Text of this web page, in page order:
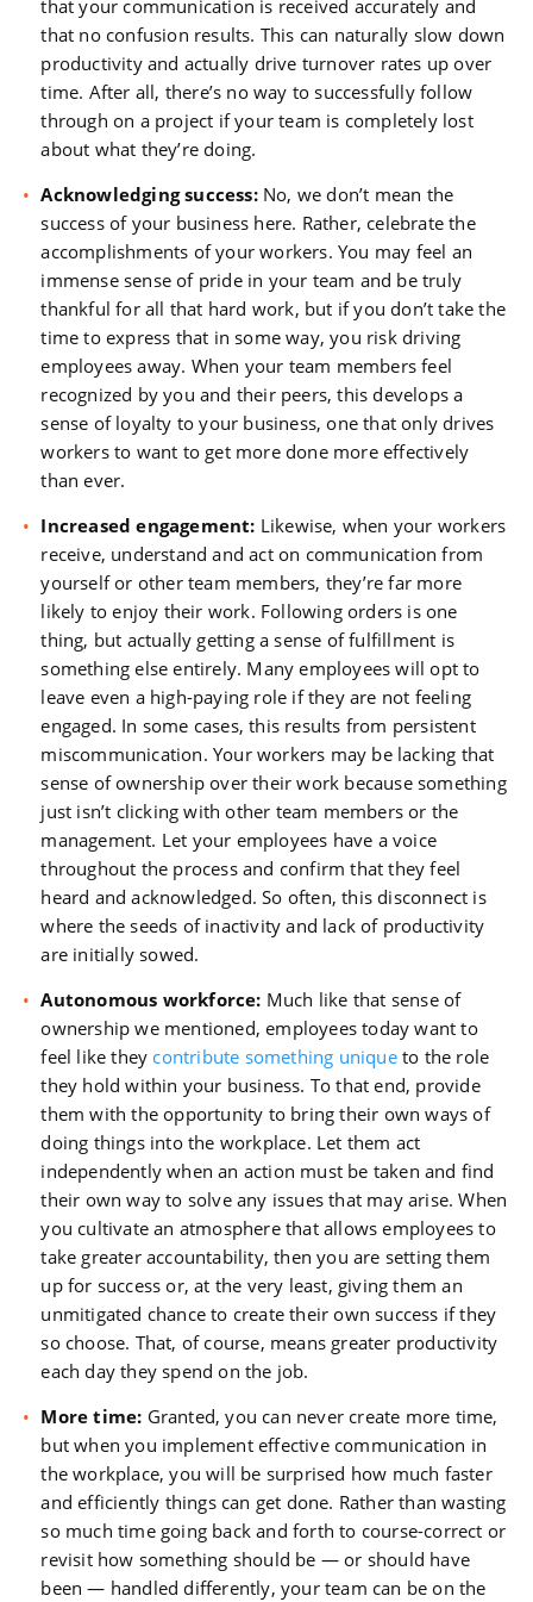
that your communication is received accurately and
that no confusion results. This can naturally slow down
productivity and actually drive turnover rates up over
time. After all, there’s no way to successfully follow
through on a project if your team is completely lost
about what they’re doing.
Acknowledging success: No, we don’t mean the
success of your business here. Rather, celebrate the
accomplishments of your workers. You may feel an
immense sense of pride in your team and be truly
thankful for all that hard work, but if you don’t take the
time to express that in some way, you risk driving
employees away. When your team members feel
recognized by you and their peers, this develops a
sense of loyalty to your business, one that only drives
workers to want to get more done more effectively
than ever.
Increased engagement: Likewise, when your workers
receive, understand and act on communication from
yourself or other team members, they’re far more
likely to enjoy their work. Following orders is one
thing, but actually getting a sense of fulfillment is
something else entirely. Many employees will opt to
leave even a high-paying role if they are not feeling
engaged. In some cases, this results from persistent
miscommunication. Your workers may be lacking that
sense of ownership over their work because something
just isn’t clicking with other team members or the
management. Let your employees have a voice
throughout the process and confirm that they feel
heard and acknowledged. So often, this disconnect is
where the seeds of inactivity and lack of productivity
are initially sowed.
Autonomous workforce: Much like that sense of
ownership we mentioned, employees today want to
feel like they contribute something uniqueto the role
they hold within your business. To that end, provide
them with the opportunity to bring their own ways of
doing things into the workplace. Let them act
independently when an action must be taken and find
their own way to solve any issues that may arise. When
you cultivate an atmosphere that allows employees to
take greater accountability, then you are setting them
up for success or, at the very least, giving them an
unmitigated chance to create their own success if they
so choose. That, of course, means greater productivity
each day they spend on the job.
More time: Granted, you can never create more time,
but when you implement effective communication in
the workplace, you will be surprised how much faster
and efficiently things can get done. Rather than wasting
so much time going back and forth to course-correct or
revisit how something should be — or should have
been — handled differently, your team can be on the